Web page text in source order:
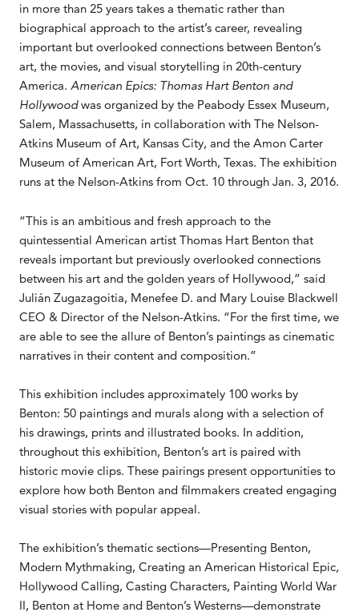
in more than 25 years takes a thematic rather than
biographical approach to the artist’s career, revealing
important but overlooked connections between Benton’s
art, the movies, and visual storytelling in 20th-century
America. American Epics: Thomas Hart Benton and
Hollywoodwas organized by the Peabody Essex Museum,
Salem, Massachusetts, in collaboration with The Nelson-
Atkins Museum of Art, Kansas City, and the Amon Carter
Museum of American Art, Fort Worth, Texas. The exhibition
runs at the Nelson-Atkins from Oct. 10 through Jan. 3, 2016.
“This is an ambitious and fresh approach to the
quintessential American artist Thomas Hart Benton that
reveals important but previously overlooked connections
between his art and the golden years of Hollywood,” said
Julián Zugazagoitia, Menefee D. and Mary Louise Blackwell
CEO & Director of the Nelson-Atkins. “For the first time, we
are able to see the allure of Benton’s paintings as cinematic
narratives in their content and composition.”
This exhibition includes approximately 100 works by
Benton: 50 paintings and murals along with a selection of
his drawings, prints and illustrated books. In addition,
throughout this exhibition, Benton’s art is paired with
historic movie clips. These pairings present opportunities to
explore how both Benton and filmmakers created engaging
visual stories with popular appeal.
The exhibition’s thematic sections—Presenting Benton,
Modern Mythmaking, Creating an American Historical Epic,
Hollywood Calling, Casting Characters, Painting World War
II, Benton at Home and Benton’s Westerns—demonstrate